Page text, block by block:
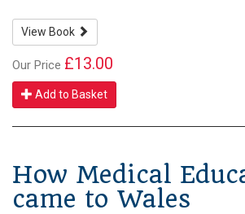
View Book
Our Price £13.00
Add to Basket
How Medical
came to Wales